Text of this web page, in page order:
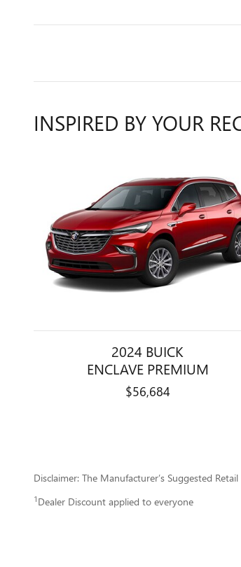
INSPIRED BY YOUR
2024 BUICK
ENCLAVE PREMIUM
$56,684
Disclaimer: The Manufacturer’s Suggested
1 Dealer Discount applied to everyone